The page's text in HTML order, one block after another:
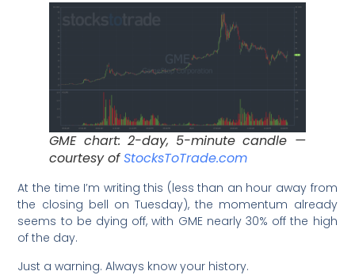
GME chart: 2-day, 5-minute candle —
courtesy ofStocksToTrade.com
At the time I’m writing this (less than an hour away from
the closing bell on Tuesday), the momentum already
seems to be dying off, with GME nearly 30% off the high
of the day.
Just a warning. Always know your history.